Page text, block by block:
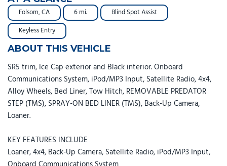
Folsom, CA 6 mi.
Blind Spot Assist
Keyless Entry
ABOUT THIS VEHICLE
SR5 trim, Ice Cap exterior and Black interior. Onboard
Communications System, iPod/MP3 Input, Satellite Radio, 4x4,
Alloy Wheels, Bed Liner, Tow Hitch, REMOVABLE PREDATOR
STEP (TMS), SPRAY-ON BED LINER (TMS), Back-Up Camera,
Loaner.
KEY FEATURES INCLUDE
Loaner, 4x4, Back-Up Camera, Satellite Radio, iPod/MP3 Input,